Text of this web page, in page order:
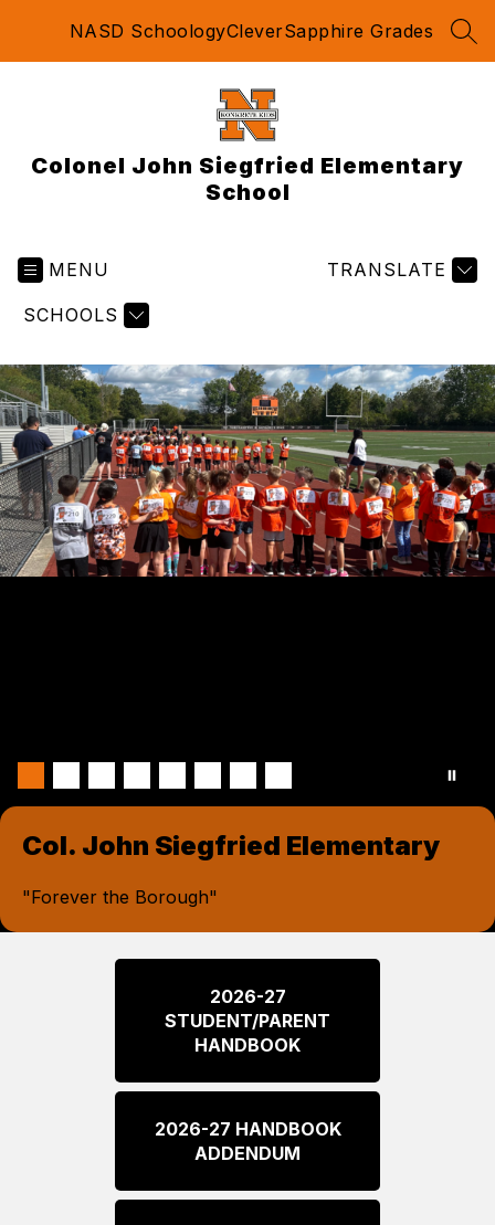
NASD SchoologyCleverSapphire Grades
Colonel John Siegfried Elementary
School
MENU
SCHOOLS
TRANSLATE
Col. John Siegfried Elementary
"Forever the Borough"
2026-27
STUDENT/PARENT
HANDBOOK
2026-27 HANDBOOK
ADDENDUM